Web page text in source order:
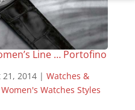
Line … Portofino
21, 2014| Watches &
Women's Watches Styles